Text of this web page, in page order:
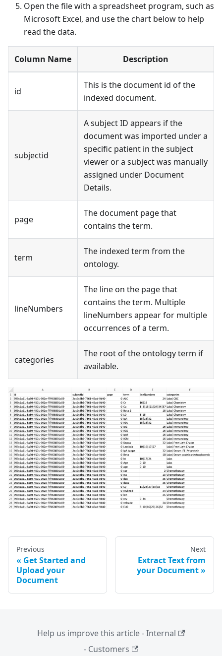
Open the file with a spreadsheet program, such as
Microsoft Excel, and use the chart below to help
read the data.
Column Name Description
id
This is the document id of the
indexed document.
subjectid
A subject ID appears if the
document was imported under a
specific patient in the subject
viewer or a subject was manually
assigned under Document
Details.
page
The document page that
contains the term.
term
The indexed term from the
ontology.
lineNumbers
The line on the page that
contains the term. Multiple
lineNumbers appear for multiple
occurrences of a term.
categories
The root of the ontology term if
available.
Previous
Get Started and
Upload your
Document
Next
Extract Text from
your Document
Help us improve this article - Internal
- Customers